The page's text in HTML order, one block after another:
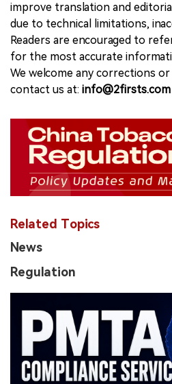
improve translation and
due to technical limitations,
Readers are encouraged to
for the most accurate
We welcome any corrections or
contact us at: info@2firsts.com
Related Topics
News
Regulation